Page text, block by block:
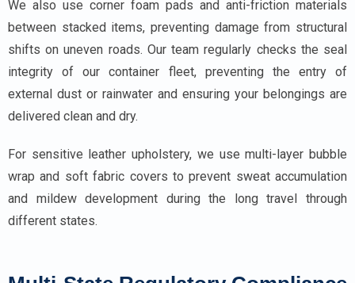
We also use corner foam pads and anti-friction materials
between stacked items, preventing damage from structural
shifts on uneven roads. Our team regularly checks the seal
integrity of our container fleet, preventing the entry of
external dust or rainwater and ensuring your belongings are
delivered clean and dry.
For sensitive leather upholstery, we use multi-layer bubble
wrap and soft fabric covers to prevent sweat accumulation
and mildew development during the long travel through
different states.